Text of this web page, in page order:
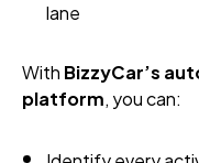
lane
With BizzyCar’s
platform, you can: